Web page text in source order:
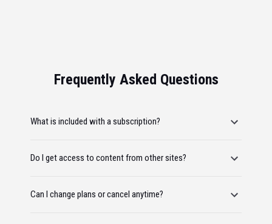
Frequently Asked Questions
What is included with a subscription?
Do I get access to content from other sites?
Can I change plans or cancel anytime?